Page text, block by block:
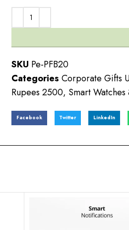
SKU Pe-PFB20
Categories Corporate Gifts
Rupees 2500, Smart Watches
Facebook Twitter LinkedIn